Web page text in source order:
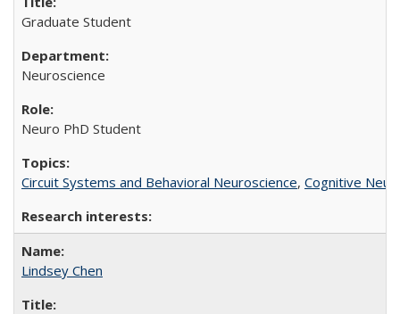
Graduate Student
Neuroscience
Neuro PhD Student
Circuit Systems and Behavioral Neuroscience, Cognitive
Lindsey Chen